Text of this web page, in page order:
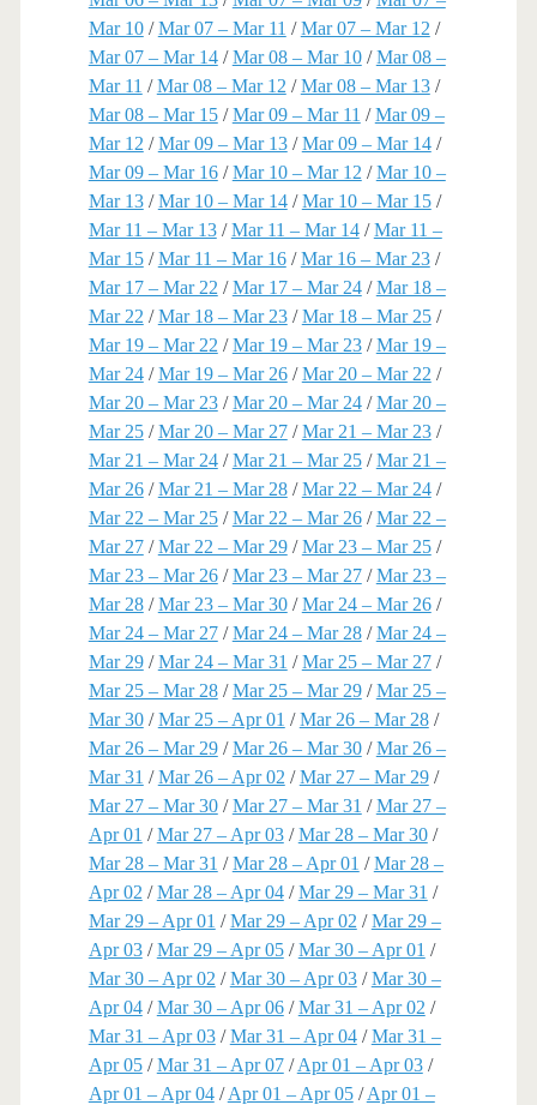
Mar 10/Mar 07 – Mar 11 /Mar 07 – Mar 12 /
Mar 07 – Mar 14/Mar 08 – Mar 10/Mar 08 –
Mar 11 /Mar 08 – Mar 12 /Mar 08 – Mar 13/
Mar 08 – Mar 15/Mar 09 – Mar 11 /Mar 09 –
Mar 12 /Mar 09 – Mar 13/Mar 09 – Mar 14/
Mar 09 – Mar 16/Mar 10 – Mar 12 /Mar 10 –
Mar 13/Mar 10 – Mar 14/Mar 10 – Mar 15/
Mar 11 – Mar 13/Mar 11 – Mar 14/Mar 11 –
Mar 15/Mar 11 – Mar 16/Mar 16 – Mar 23/
Mar 17 – Mar 22 /Mar 17 – Mar 24/Mar 18 –
Mar 22 /Mar 18 – Mar 23/Mar 18 – Mar 25/
Mar 19 – Mar 22 /Mar 19 – Mar 23/Mar 19 –
Mar 24/Mar 19 – Mar 26/Mar 20 – Mar 22 /
Mar 20 – Mar 23/Mar 20 – Mar 24/Mar 20 –
Mar 25/Mar 20 – Mar 27/Mar 21 – Mar 23/
Mar 21 – Mar 24/Mar 21 – Mar 25/Mar 21 –
Mar 26/Mar 21 – Mar 28/Mar 22 – Mar 24/
Mar 22 – Mar 25/Mar 22 – Mar 26/Mar 22 –
Mar 27/Mar 22 – Mar 29/Mar 23 – Mar 25/
Mar 23 – Mar 26/Mar 23 – Mar 27/Mar 23 –
Mar 28/Mar 23 – Mar 30/Mar 24 – Mar 26/
Mar 24 – Mar 27/Mar 24 – Mar 28/Mar 24 –
Mar 29/Mar 24 – Mar 31 /Mar 25 – Mar 27/
Mar 25 – Mar 28/Mar 25 – Mar 29/Mar 25 –
Mar 30/Mar 25 – Apr 01 /Mar 26 – Mar 28/
Mar 26 – Mar 29/Mar 26 – Mar 30/Mar 26 –
Mar 31 /Mar 26 – Apr 02 /Mar 27 – Mar 29/
Mar 27 – Mar 30/Mar 27 – Mar 31 /Mar 27 –
Apr 01 /Mar 27 – Apr 03/Mar 28 – Mar 30/
Mar 28 – Mar 31 /Mar 28 – Apr 01 /Mar 28 –
Apr 02 /Mar 28 – Apr 04/Mar 29 – Mar 31 /
Mar 29 – Apr 01 /Mar 29 – Apr 02 /Mar 29 –
Apr 03/Mar 29 – Apr 05/Mar 30 – Apr 01 /
Mar 30 – Apr 02 /Mar 30 – Apr 03/Mar 30 –
Apr 04/Mar 30 – Apr 06/Mar 31 – Apr 02 /
Mar 31 – Apr 03/Mar 31 – Apr 04/Mar 31 –
Apr 05/Mar 31 – Apr 07/Apr 01 – Apr 03/
Apr 01 – Apr 04/Apr 01 – Apr 05/Apr 01 –